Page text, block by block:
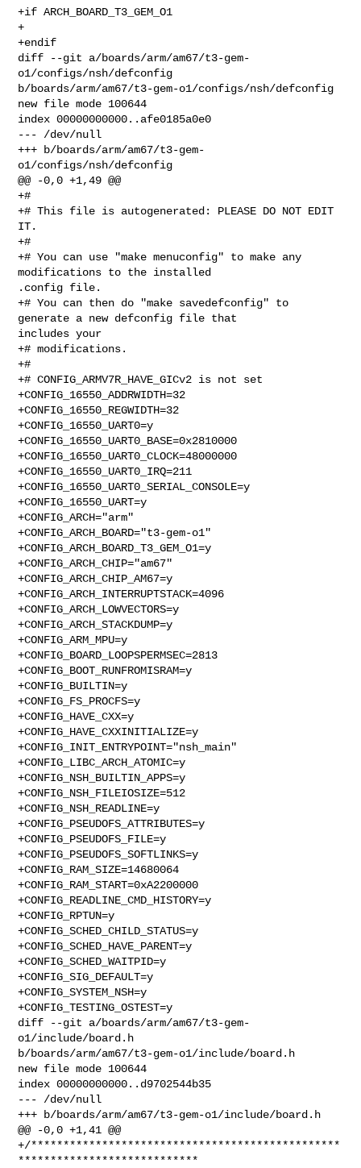
+if ARCH_BOARD_T3_GEM_O1
+
+endif
diff --git a/boards/arm/am67/t3-gem-
o1/configs/nsh/defconfig
b/boards/arm/am67/t3-gem-o1/configs/nsh/defconfig
new file mode 100644
index 00000000000..afe0185a0e0
--- /dev/null
+++ b/boards/arm/am67/t3-gem-
o1/configs/nsh/defconfig
@@ -0,0 +1,49 @@
+#
+# This file is autogenerated: PLEASE DO NOT EDIT
IT.
+#
+# You can use "make menuconfig" to make any
modifications to the installed
.config file.
+# You can then do "make savedefconfig" to
generate a new defconfig file that
includes your
+# modifications.
+#
+# CONFIG_ARMV7R_HAVE_GICv2 is not set
+CONFIG_16550_ADDRWIDTH=32
+CONFIG_16550_REGWIDTH=32
+CONFIG_16550_UART0=y
+CONFIG_16550_UART0_BASE=0x2810000
+CONFIG_16550_UART0_CLOCK=48000000
+CONFIG_16550_UART0_IRQ=211
+CONFIG_16550_UART0_SERIAL_CONSOLE=y
+CONFIG_16550_UART=y
+CONFIG_ARCH="arm"
+CONFIG_ARCH_BOARD="t3-gem-o1"
+CONFIG_ARCH_BOARD_T3_GEM_O1=y
+CONFIG_ARCH_CHIP="am67"
+CONFIG_ARCH_CHIP_AM67=y
+CONFIG_ARCH_INTERRUPTSTACK=4096
+CONFIG_ARCH_LOWVECTORS=y
+CONFIG_ARCH_STACKDUMP=y
+CONFIG_ARM_MPU=y
+CONFIG_BOARD_LOOPSPERMSEC=2813
+CONFIG_BOOT_RUNFROMISRAM=y
+CONFIG_BUILTIN=y
+CONFIG_FS_PROCFS=y
+CONFIG_HAVE_CXX=y
+CONFIG_HAVE_CXXINITIALIZE=y
+CONFIG_INIT_ENTRYPOINT="nsh_main"
+CONFIG_LIBC_ARCH_ATOMIC=y
+CONFIG_NSH_BUILTIN_APPS=y
+CONFIG_NSH_FILEIOSIZE=512
+CONFIG_NSH_READLINE=y
+CONFIG_PSEUDOFS_ATTRIBUTES=y
+CONFIG_PSEUDOFS_FILE=y
+CONFIG_PSEUDOFS_SOFTLINKS=y
+CONFIG_RAM_SIZE=14680064
+CONFIG_RAM_START=0xA2200000
+CONFIG_READLINE_CMD_HISTORY=y
+CONFIG_RPTUN=y
+CONFIG_SCHED_CHILD_STATUS=y
+CONFIG_SCHED_HAVE_PARENT=y
+CONFIG_SCHED_WAITPID=y
+CONFIG_SIG_DEFAULT=y
+CONFIG_SYSTEM_NSH=y
+CONFIG_TESTING_OSTEST=y
diff --git a/boards/arm/am67/t3-gem-
o1/include/board.h
b/boards/arm/am67/t3-gem-o1/include/board.h
new file mode 100644
index 00000000000..d9702544b35
--- /dev/null
+++ b/boards/arm/am67/t3-gem-o1/include/board.h
@@ -0,0 +1,41 @@
+/************************************************
****************************